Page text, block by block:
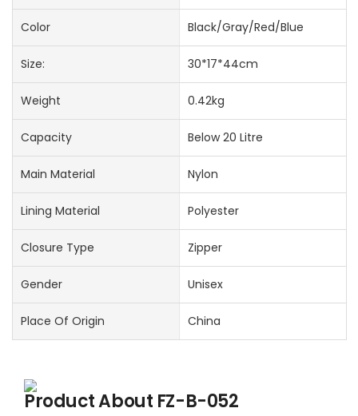
Color Black/Gray/Red/Blue
Size: 30*17*44cm
Weight 0.42kg
Capacity Below 20 Litre
Main Material Nylon
Lining Material Polyester
Closure Type Zipper
Gender Unisex
Place Of Origin China
Product About FZ-B-052